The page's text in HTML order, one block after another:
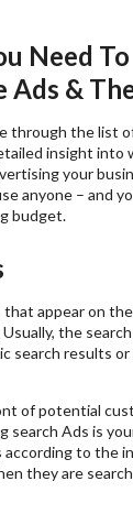
Need
Ads &
through the list
insight into
your
anyone – and
budget.
appear on
the
search results
of potential
search Ads is
to the
they are